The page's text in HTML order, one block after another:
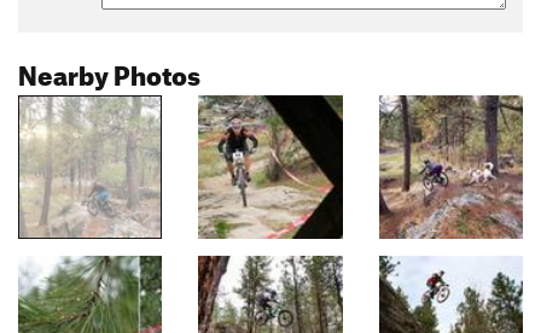
Nearby Photos